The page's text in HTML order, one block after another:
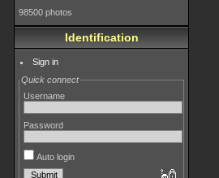
98500 photos
Identification
Sign in
Quick connect
Username
Password
Auto login